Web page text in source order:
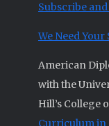
Subscribe
We Need
American
with the
Hill’s College
Curriculum in